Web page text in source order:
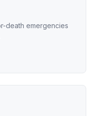
death emergencies